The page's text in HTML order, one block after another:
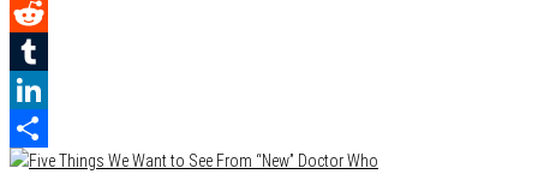
Pinterest
Reddit
Tumblr
LinkedIn
Share